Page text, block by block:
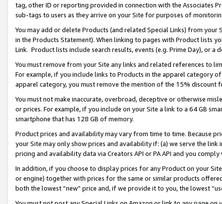
tag, other ID or reporting provided in connection with the Associates
sub-tags to users as they arrive on your Site for purposes of
You may add or delete Products (and related Special Links) from
in the Products Statement). When linking to pages with Product lists
Link. Product lists include search results, events (e.g. Prime Day), or a
You must remove from your Site any links and related references to
For example, if you include links to Products in the apparel category
apparel category, you must remove the mention of the 15% discount
You must not make inaccurate, overbroad, deceptive or otherwise
or prices. For example, if you include on your Site a link to a 64 GB
smartphone that has 128 GB of memory.
Product prices and availability may vary from time to time. Because
your Site may only show prices and availability if: (a) we serve the
pricing and availability data via Creators API or PA API and you
In addition, if you choose to display prices for any Product on your
or engine) together with prices for the same or similar products
both the lowest “new” price and, if we provide it to you, the lowest